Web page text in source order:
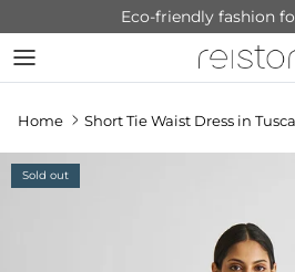
Eco-friendly fashion
Home Short Tie Waist Dress in
Sold out